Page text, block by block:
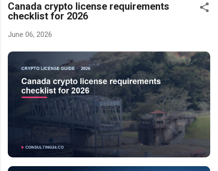
Canada crypto license requirements
checklist for 2026
June 06, 2026